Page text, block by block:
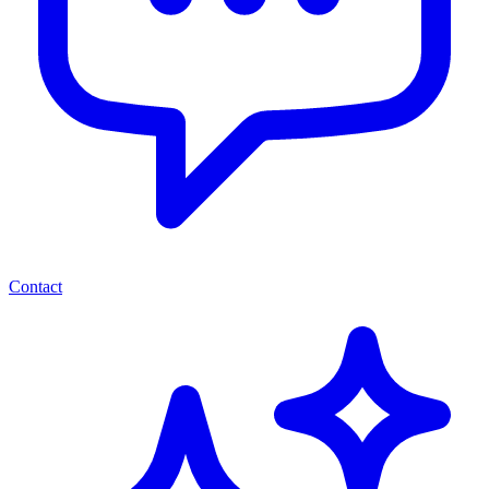
Contact